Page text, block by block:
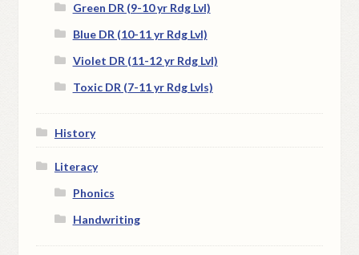
Green DR (9-10 yr Rdg Lvl)
Blue DR (10-11 yr Rdg Lvl)
Violet DR (11-12 yr Rdg Lvl)
Toxic DR (7-11 yr Rdg Lvls)
History
Literacy
Phonics
Handwriting